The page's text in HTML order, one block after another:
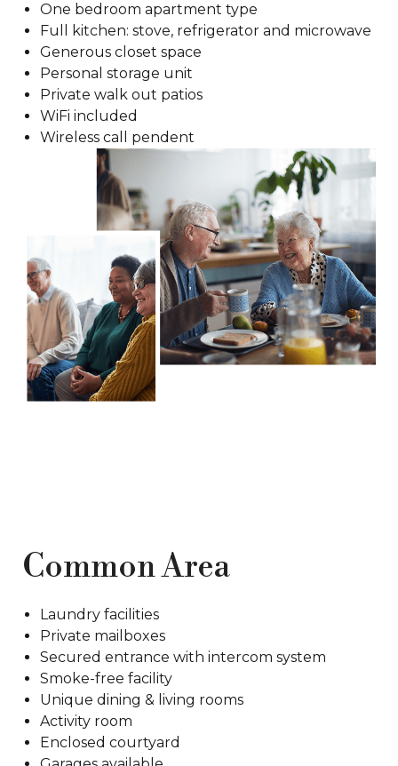
One bedroom apartment type
Full kitchen: stove, refrigerator and microwave
Generous closet space
Personal storage unit
Private walk out patios
WiFi included
Wireless call pendent
Common Area
Laundry facilities
Private mailboxes
Secured entrance with intercom system
Smoke-free facility
Unique dining & living rooms
Activity room
Enclosed courtyard